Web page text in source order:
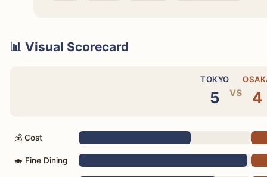
📊 Visual Scorecard
TOKYO
5 vs 4
💰 Cost
🍣 Fine Dining